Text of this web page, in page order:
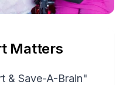
Matters
& Save-A-Brain"